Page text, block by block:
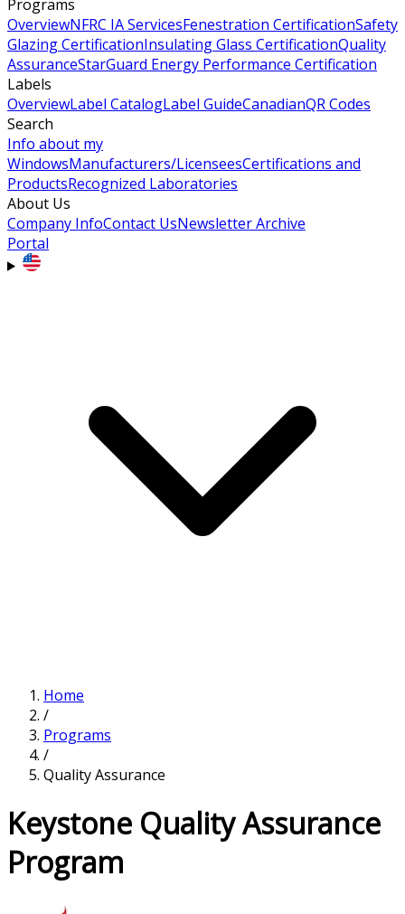
Programs
OverviewNFRC IA ServicesFenestration CertificationSafety
Glazing CertificationInsulating Glass CertificationQuality
AssuranceStarGuard Energy Performance Certification
Labels
OverviewLabel CatalogLabel GuideCanadianQR Codes
Search
Info about my
WindowsManufacturers/LicenseesCertifications and
ProductsRecognized Laboratories
About Us
Company InfoContact UsNewsletter Archive
Portal
Home
/
Programs
/
Quality Assurance
Keystone Quality Assurance
Program